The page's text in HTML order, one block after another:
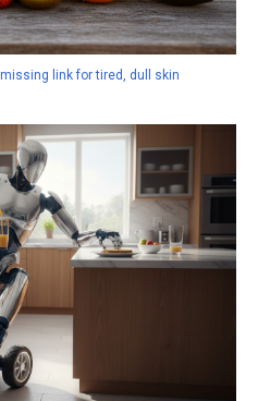
link for tired, dull skin